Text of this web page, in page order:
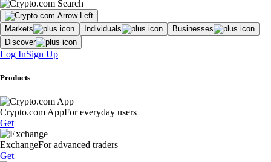
Markets Individuals
Businesses
Discover
Log InSign Up
Products
Crypto.com AppFor everyday users
Get
ExchangeFor advanced traders
Get